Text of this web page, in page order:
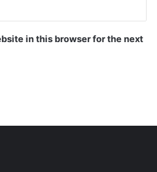
in this browser for the next